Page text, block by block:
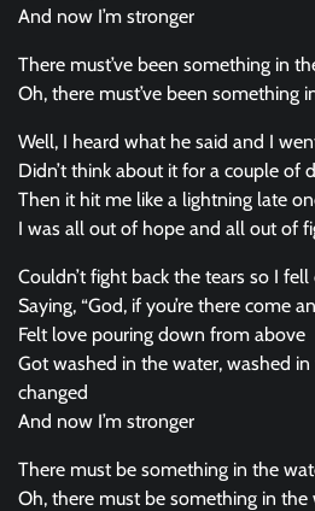
And now I’m stronger
There must’ve been something in
Oh, there must’ve been something
Well, I heard what he said and I
Didn’t think about it for a couple of
Then it hit me like a lightning late
I was all out of hope and all out of
Couldn’t fight back the tears so I
Saying, “God, if you’re there come
Felt love pouring down from above
Got washed in the water, washed
changed
And now I’m stronger
There must be something in the
Oh, there must be something in the